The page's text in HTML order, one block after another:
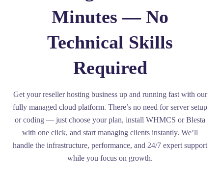
Minutes — No
Technical Skills
Required
Get your reseller hosting business up and running fast with our
fully managed cloud platform. There’s no need for server setup
or coding — just choose your plan, install WHMCS or Blesta
with one click, and start managing clients instantly. We’ll
handle the infrastructure, performance, and 24/7 expert support
while you focus on growth.